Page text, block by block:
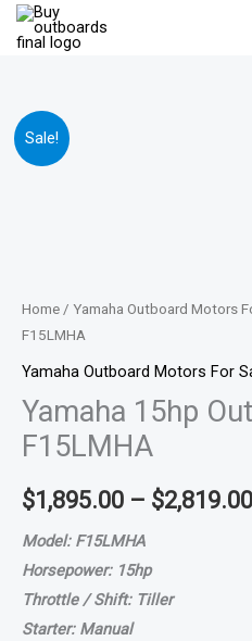
Skip
Sale!
Home / Yamaha Outboard Motors
F15LMHA
Yamaha Outboard Motors For
Yamaha 15hp
F15LMHA
$1,895.00 – $2,819.00
Model: F15LMHA
Horsepower: 15hp
Throttle / Shift: Tiller
Starter: Manual
Yamaha
15hp